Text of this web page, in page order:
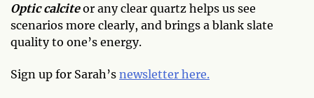
Optic calciteor any clear quartz helps us see
scenarios more clearly, and brings a blank slate
quality to one’s energy.
Sign up for Sarah’s newsletter here.